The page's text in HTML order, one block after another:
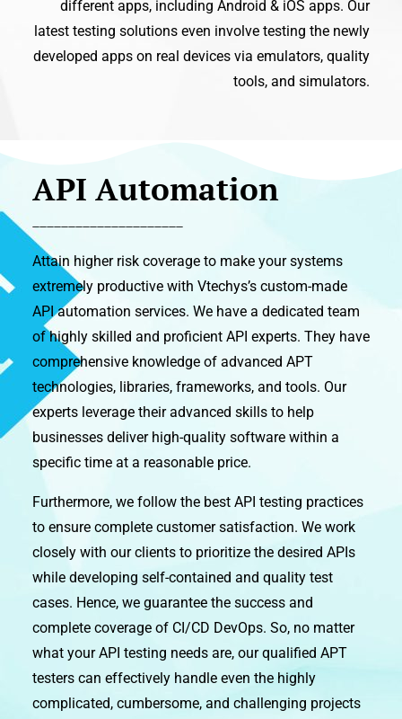
different apps, including Android & iOS apps. Our
latest testing solutions even involve testing the newly
developed apps on real devices via emulators, quality
tools, and simulators.
API Automation
_____________________
Attain higher risk coverage to make your systems
extremely productive with Vtechys’s custom-made
API automation services. We have a dedicated team
of highly skilled and proficient API experts. They have
comprehensive knowledge of advanced APT
technologies, libraries, frameworks, and tools. Our
experts leverage their advanced skills to help
businesses deliver high-quality software within a
specific time at a reasonable price.
Furthermore, we follow the best API testing practices
to ensure complete customer satisfaction. We work
closely with our clients to prioritize the desired APIs
while developing self-contained and quality test
cases. Hence, we guarantee the success and
complete coverage of CI/CD DevOps. So, no matter
what your API testing needs are, our qualified APT
testers can effectively handle even the highly
complicated, cumbersome, and challenging projects